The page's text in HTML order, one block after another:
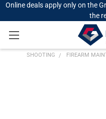
Online deals apply only on the
the
SHOOTING FIREARM